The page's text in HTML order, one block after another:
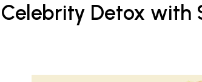
Celebrity Detox with